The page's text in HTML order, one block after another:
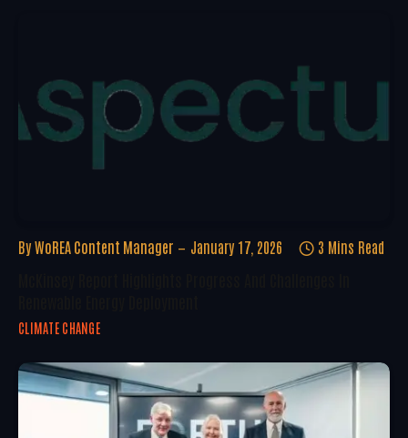
By WoREA Content Manager January 17, 2026 3 Mins Read
CLIMATE CHANGE